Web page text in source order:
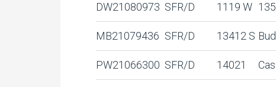
DW21080973 SFR/D 1119 W
MB21079436 SFR/D 13412 S
PW21066300 SFR/D 14021